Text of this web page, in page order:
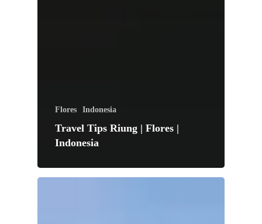
Flores Indonesia
Travel Tips Riung | Flores |
Indonesia